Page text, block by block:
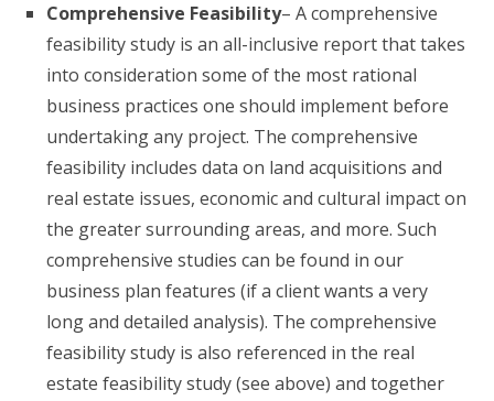
Comprehensive Feasibility– A comprehensive
feasibility study is an all-inclusive report that takes
into consideration some of the most rational
business practices one should implement before
undertaking any project. The comprehensive
feasibility includes data on land acquisitions and
real estate issues, economic and cultural impact on
the greater surrounding areas, and more. Such
comprehensive studies can be found in our
business plan features (if a client wants a very
long and detailed analysis). The comprehensive
feasibility study is also referenced in the real
estate feasibility study (see above) and together